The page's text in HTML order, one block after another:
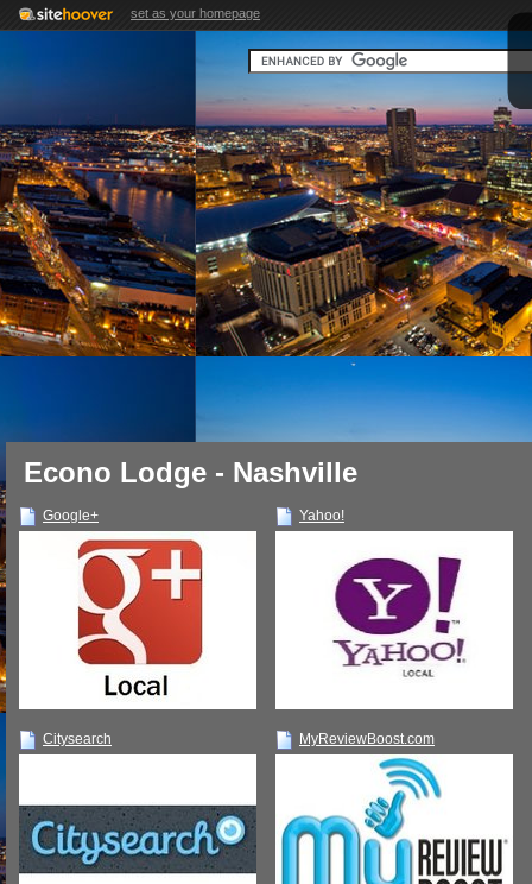
set as your homepage
Econo Lodge - Nashville
Google+ Yahoo!
Citysearch MyReviewBoost.com